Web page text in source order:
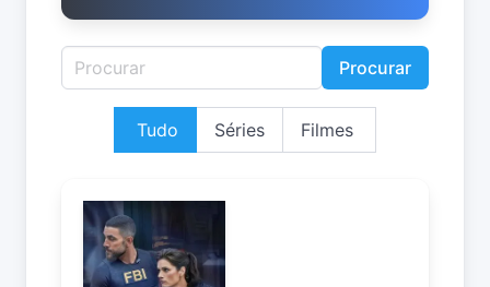
Procurar
Tudo Séries Filmes